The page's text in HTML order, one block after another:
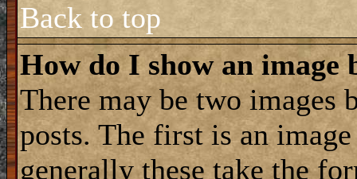
Back to top
How do I show an image
There may be two images
posts. The first is an
generally these take the